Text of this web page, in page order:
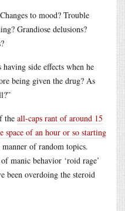
to mood? Trouble
Grandiose delusions?
side effects when he
being given the drug? As
the all-caps rant of around 15
space of an hour or so starting
of random topics.
manic behavior ‘roid rage’
been overdoing the steroid